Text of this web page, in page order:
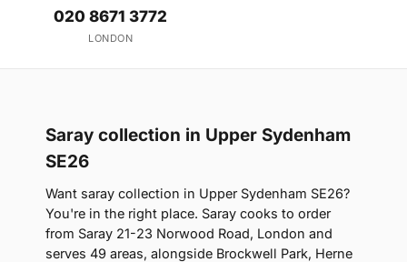
020 8671 3772
LONDON
Saray collection in Upper Sydenham
SE26
Want saray collection in Upper Sydenham SE26?
You're in the right place. Saray cooks to order
from Saray 21-23 Norwood Road, London and
serves 49 areas, alongside Brockwell Park, Herne